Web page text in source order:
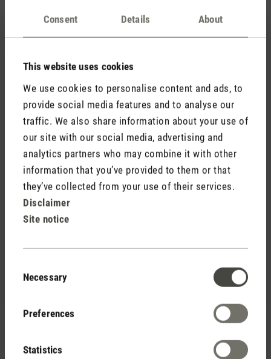
Consent Details About
This website uses cookies
We use cookies to personalise content and ads, to
provide social media features and to analyse our
traffic. We also share information about your use of
our site with our social media, advertising and
analytics partners who may combine it with other
information that you’ve provided to them or that
they’ve collected from your use of their services.
Disclaimer
Site notice
Selection
Necessary
Preferences
Statistics
To the image database